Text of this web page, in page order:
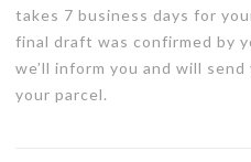
takes 7 business days for
final draft was confirmed by
we’ll inform you and will
your parcel.